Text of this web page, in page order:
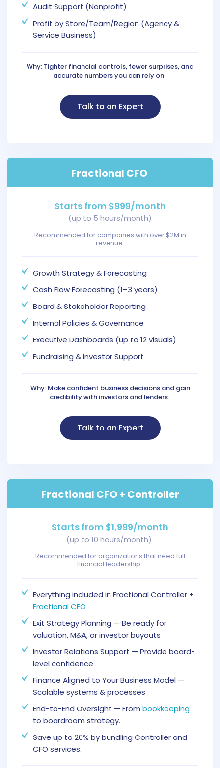
Audit Support (Nonprofit)
Profit by Store/Team/Region (Agency &
Service Business)
Why: Tighter financial controls, fewer surprises, and
accurate numbers you can rely on.
Talk to an Expert
Fractional CFO
Starts from $999/month
(up to 5 hours/month)
Recommended for companies with over $2M in
revenue
Growth Strategy & Forecasting
Cash Flow Forecasting (1–3 years)
Board & Stakeholder Reporting
Internal Policies & Governance
Executive Dashboards (up to 12 visuals)
Fundraising & Investor Support
Why: Make confident business decisions and gain
credibility with investors and lenders.
Talk to an Expert
Fractional CFO + Controller
Starts from $1,999/month
(up to 10 hours/month)
Recommended for organizations that need full
financial leadership.
Everything included in Fractional Controller +
Fractional CFO
Exit Strategy Planning — Be ready for
valuation, M&A, or investor buyouts
Investor Relations Support — Provide board-
level confidence.
Finance Aligned to Your Business Model —
Scalable systems & processes
End-to-End Oversight — From bookkeeping
to boardroom strategy.
Save up to 20% by bundling Controller and
CFO services.